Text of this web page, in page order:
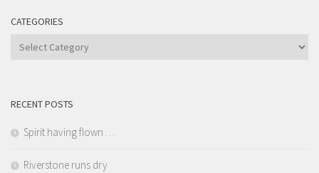
CATEGORIES
Categories
RECENT POSTS
Spirit having flown …
Riverstone runs dry